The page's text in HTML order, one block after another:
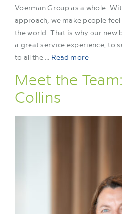
Voerman Group as a whole.
approach, we make people
the world. That is why our new
a great service experience, to
to all the … Read more
Meet the
Collins